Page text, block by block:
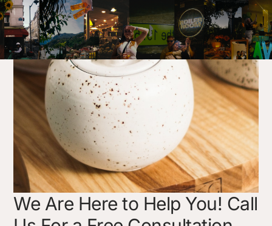
Launch Date
We Are Here to Help You! Call